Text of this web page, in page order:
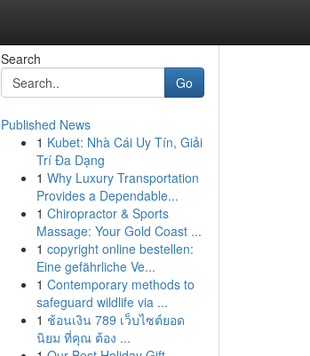
Search
Go
Published News
1 Kubet: Nhà Cái Uy Tín, Giải
Trí Đa Dạng
1 Why Luxury Transportation
Provides a Dependable...
1 Chiropractor & Sports
Massage: Your Gold Coast ...
1 copyright online bestellen:
Eine gefährliche Ve...
1 Contemporary methods to
safeguard wildlife via ...
1 ช้อนเงิน 789 เว็บไซต์ยอด
นิยม ที่คุณ ต้อง ...